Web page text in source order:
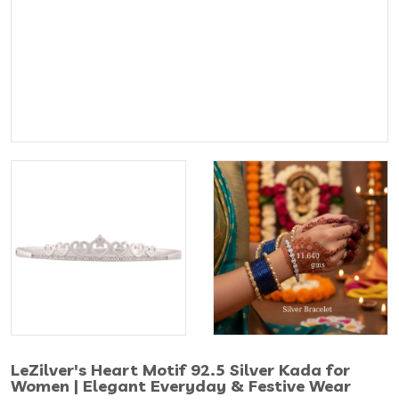
LeZilver's Heart Motif 92.5 Silver Kada for
Women | Elegant Everyday & Festive Wear